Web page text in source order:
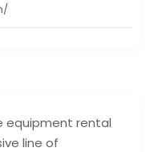
equipment rental
line of